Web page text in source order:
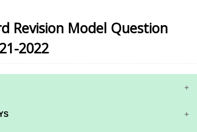
Revision Model Question
2022